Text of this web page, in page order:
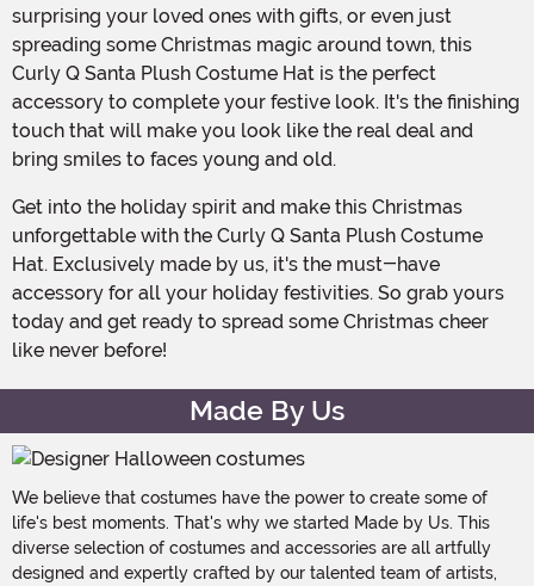
surprising your loved ones with gifts, or even just
spreading some Christmas magic around town, this
Curly Q Santa Plush Costume Hat is the perfect
accessory to complete your festive look. It's the finishing
touch that will make you look like the real deal and
bring smiles to faces young and old.
Get into the holiday spirit and make this Christmas
unforgettable with the Curly Q Santa Plush Costume
Hat. Exclusively made by us, it's the must-have
accessory for all your holiday festivities. So grab yours
today and get ready to spread some Christmas cheer
like never before!
Made By Us
We believe that costumes have the power to create some of
life's best moments. That's why we started Made by Us. This
diverse selection of costumes and accessories are all artfully
designed and expertly crafted by our talented team of artists,